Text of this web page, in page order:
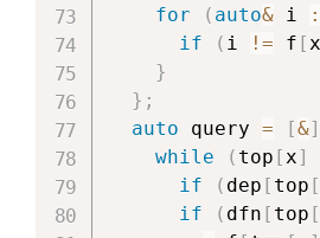
for
( auto& i :
if
( i != f [x
}
} ;
auto query = [&]
while
( top [x]
if
( dep [ top [
if
( dfn [ top [